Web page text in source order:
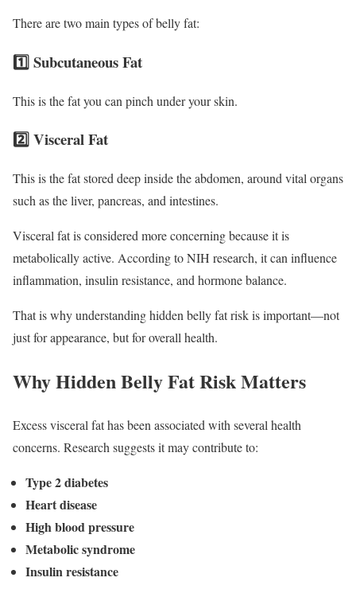
There are two main types of belly fat:
1️⃣ Subcutaneous Fat
This is the fat you can pinch under your skin.
2️⃣ Visceral Fat
This is the fat stored deep inside the abdomen, around vital organs
such as the liver, pancreas, and intestines.
Visceral fat is considered more concerning because it is
metabolically active. According to NIH research, it can influence
inflammation, insulin resistance, and hormone balance.
That is why understanding hidden belly fat risk is important—not
just for appearance, but for overall health.
Why Hidden Belly Fat Risk Matters
Excess visceral fat has been associated with several health
concerns. Research suggests it may contribute to:
Type 2 diabetes
Heart disease
High blood pressure
Metabolic syndrome
Insulin resistance